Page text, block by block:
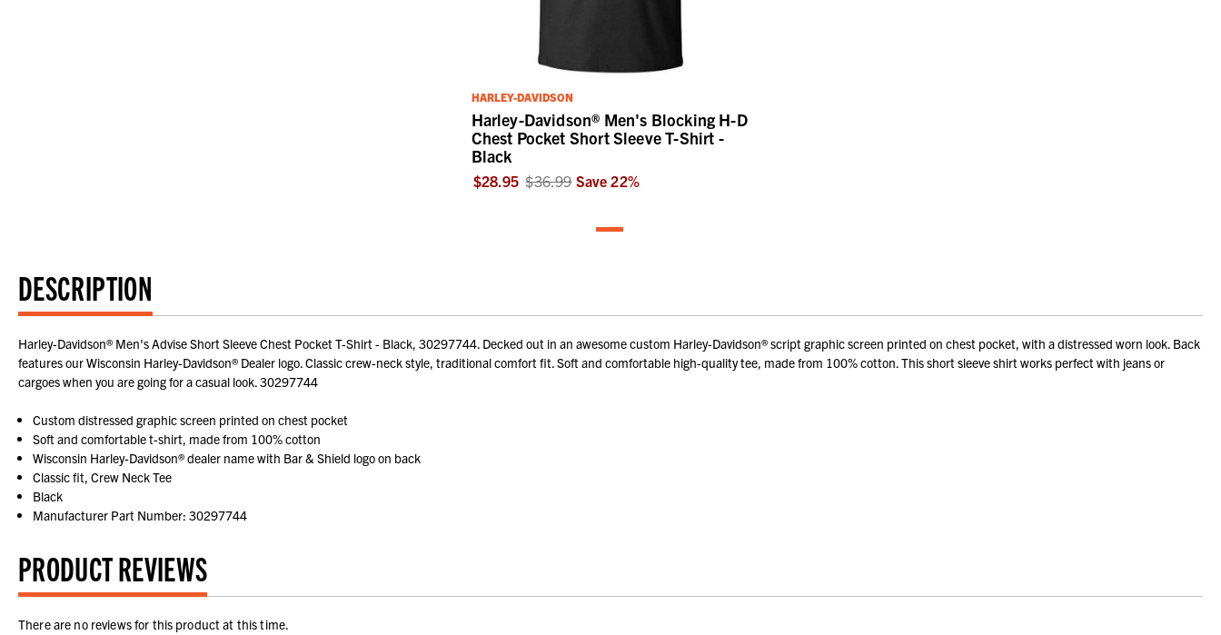
HARLEY-DAVIDSON
Harley-Davidson® Men's Blocking H-D
Chest Pocket Short Sleeve T-Shirt -
Black
$28.95 $36.99 Save22%
DESCRIPTION
Harley-Davidson® Men's Advise Short Sleeve Chest Pocket T-Shirt - Black, 30297744. Decked out in an awesome custom Harley-Davidson® script graphic screen printed on chest pocket, with a distressed worn look. Back
features our Wisconsin Harley-Davidson® Dealer logo. Classic crew-neck style, traditional comfort fit. Soft and comfortable high-quality tee, made from 100% cotton. This short sleeve shirt works perfect with jeans or
cargoes when you are going for a casual look. 30297744
Custom distressed graphic screen printed on chest pocket
Soft and comfortable t-shirt, made from 100% cotton
Wisconsin Harley-Davidson® dealer name with Bar & Shield logo on back
Classic fit, Crew Neck Tee
Black
Manufacturer Part Number: 30297744
PRODUCT REVIEWS
There are no reviews for this product at this time.